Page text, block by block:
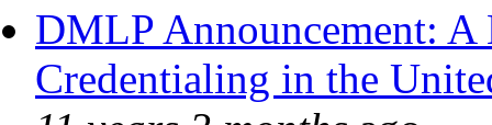
DMLP Announcement:
Credentialing in the